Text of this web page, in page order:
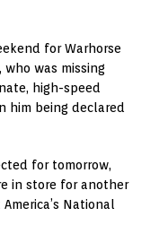
for Warhorse
who was missing
high-speed
him being declared
for tomorrow,
in store for another
National